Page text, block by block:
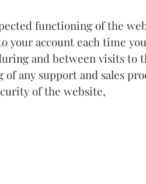
functioning of the
your account each time
and between visits to
any support and sales
of the website,